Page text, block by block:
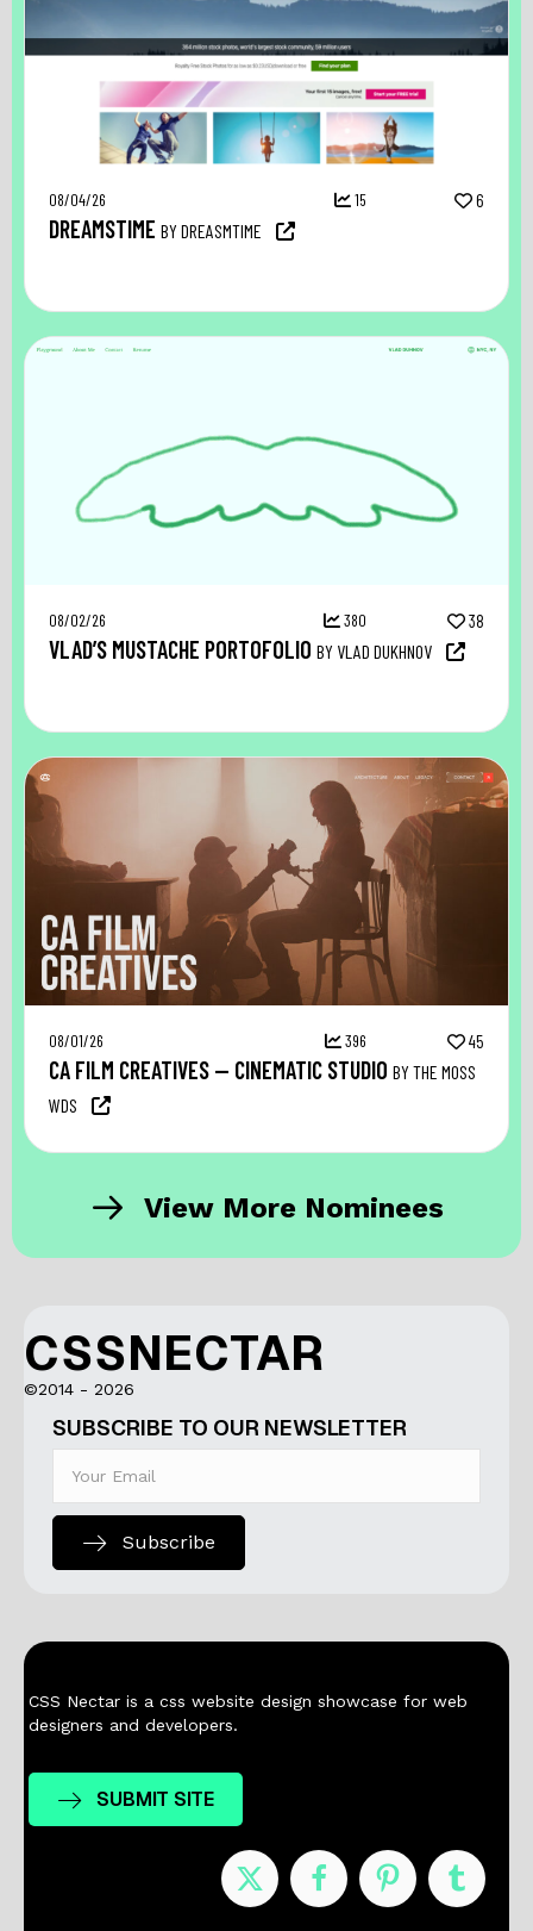
08/04/26 15 6
DREAMSTIME BY DREASMTIME
08/02/26 380 38
VLAD’S MUSTACHE PORTOFOLIO BY VLAD DUKHNOV
08/01/26 396 45
CA FILM CREATIVES — CINEMATIC STUDIO BY THE MOSS
WDS
View More Nominees
CSSNECTAR
©2014 - 2026
SUBSCRIBE TO OUR NEWSLETTER
Subscribe
CSS Nectar is a css website design showcase for web
designers and developers.
SUBMIT SITE